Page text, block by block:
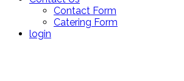
Contact Form
Catering Form
login